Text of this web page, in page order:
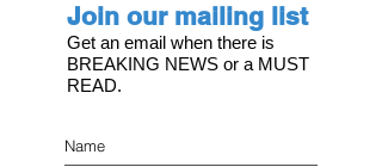
Join our mailing list
Get an email when there is
BREAKING NEWS or a MUST
READ.